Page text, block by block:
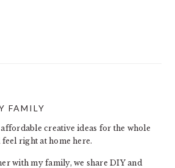
FAMILY
creative ideas for the whole
right at home here.
with my family, we share DIY and